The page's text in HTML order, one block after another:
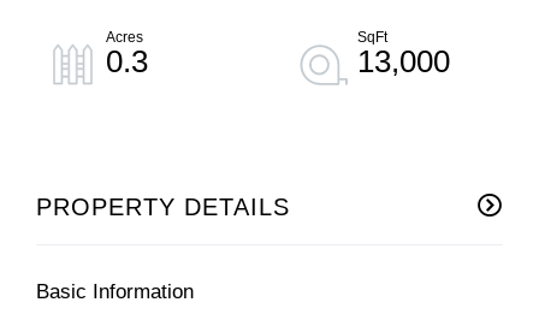
0.3 13,000
PROPERTY DETAILS
Basic Information